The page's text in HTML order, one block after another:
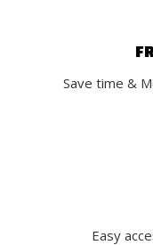
Save time &
Easy